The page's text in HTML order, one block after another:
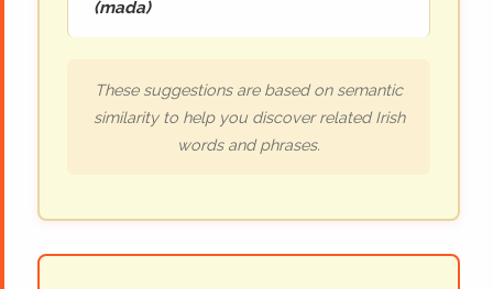
(mada)
These suggestions are based on semantic
similarity to help you discover related Irish
words and phrases.